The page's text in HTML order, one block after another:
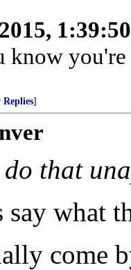
know
Replies]
that
say what
come